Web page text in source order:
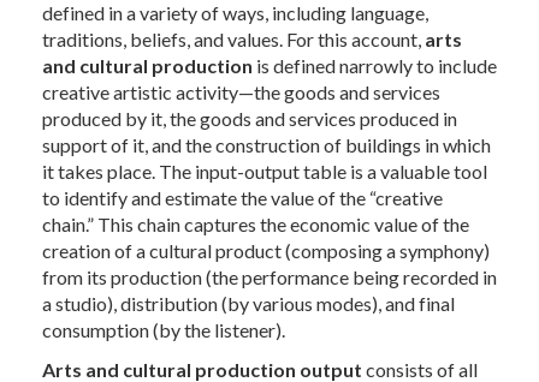
defined in a variety of ways, including language,
traditions, beliefs, and values. For this account, arts
and cultural production is defined narrowly to include
creative artistic activity—the goods and services
produced by it, the goods and services produced in
support of it, and the construction of buildings in which
it takes place. The input-output table is a valuable tool
to identify and estimate the value of the “creative
chain.” This chain captures the economic value of the
creation of a cultural product (composing a symphony)
from its production (the performance being recorded in
a studio), distribution (by various modes), and final
consumption (by the listener).
Arts and cultural production output consists of all